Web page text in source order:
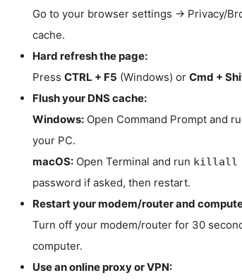
Go to your browser settings → Privacy/
cache.
Hard refresh the page:
Press CTRL + F5 (Windows) or Cmd +
Flush your DNS cache:
Windows:Open Command Prompt and
your PC.
macOS:Open Terminal and run killall -
password if asked, then restart.
Restart your modem/router and
Turn off your modem/router for 30
computer.
Use an online proxy or VPN: